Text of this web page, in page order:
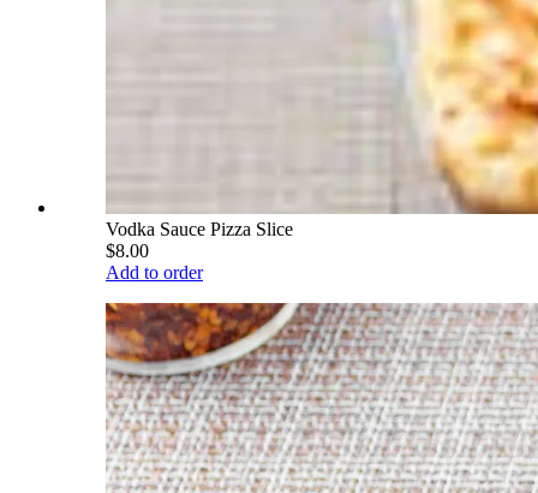
Vodka Sauce Pizza Slice
$8.00
Add to order